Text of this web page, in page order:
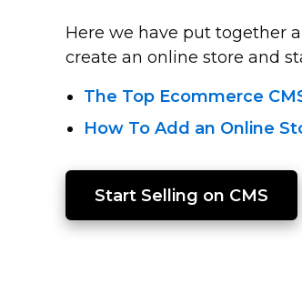
Here we have put together
create an online store and
The Top Ecommerce
How To Add an Online
Start Selling on CMS